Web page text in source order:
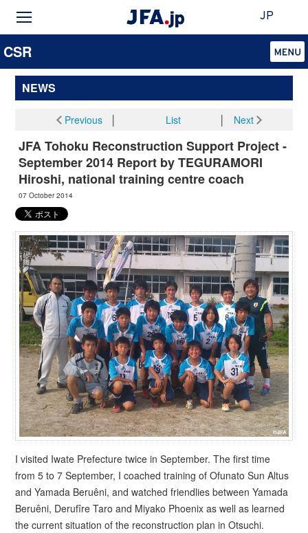
JP
CSR
NEWS
Previous│ List Next
JFA Tohoku Reconstruction Support Project -
September 2014 Report by TEGURAMORI
Hiroshi, national training centre coach
07 October 2014
I visited Iwate Prefecture twice in September. The first time
from 5 to 7 September, I coached training of Ofunato Sun Altus
and Yamada Beruêni, and watched friendlies between Yamada
Beruêni, Derufîre Taro and Miyako Phoenix as well as learned
the current situation of the reconstruction plan in Otsuchi.